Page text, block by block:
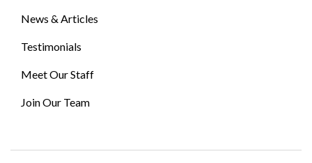
News & Articles
Testimonials
Meet Our Staff
Join Our Team